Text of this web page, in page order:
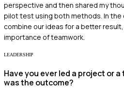
perspective and then shared my
pilot test using both methods. In the
combine our ideas for a better
importance of teamwork.
LEADERSHIP
Have you ever led a project or
was the outcome?